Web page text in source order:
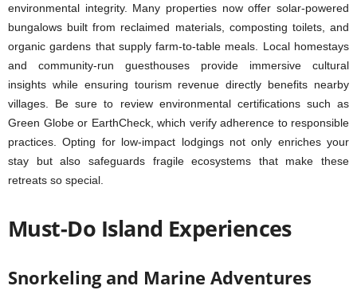
environmental integrity. Many properties now offer solar-powered
bungalows built from reclaimed materials, composting toilets, and
organic gardens that supply farm-to-table meals. Local homestays
and community-run guesthouses provide immersive cultural
insights while ensuring tourism revenue directly benefits nearby
villages. Be sure to review environmental certifications such as
Green Globe or EarthCheck, which verify adherence to responsible
practices. Opting for low-impact lodgings not only enriches your
stay but also safeguards fragile ecosystems that make these
retreats so special.
Must-Do Island Experiences
Snorkeling and Marine Adventures